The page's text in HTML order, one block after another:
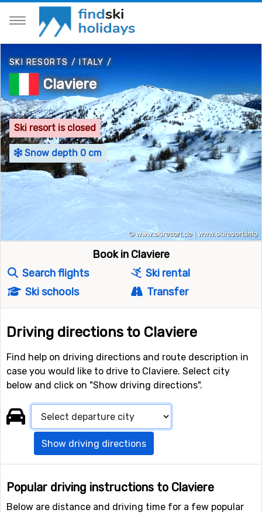
SKI RESORTS /ITALY /
Claviere
Ski resort is closed
Snow depth 0 cm
Book in Claviere
Search flights
Ski rental
Ski schools
Transfer
Driving directions to Claviere
Find help on driving directions and route description in
case you would like to drive to Claviere. Select city
below and click on "Show driving directions".
Show driving directions
Popular driving instructions to Claviere
Below are distance and driving time for a few popular